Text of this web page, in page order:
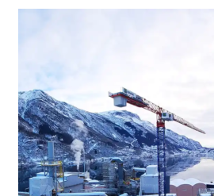
Über Uns
Kontakt
Jobs & Karriere